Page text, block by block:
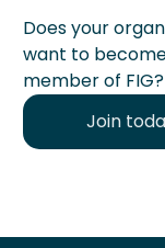
Does your
want to
member of FIG?
Join